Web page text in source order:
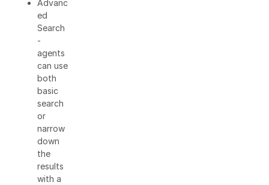
Advanc
ed
Search
-
agents
can use
both
basic
search
or
narrow
down
the
results
with a